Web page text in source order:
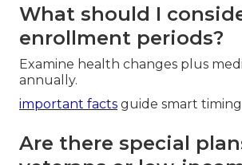
What should I
enrollment periods?
Examine health changes plus
annually.
important facts guide smart
Are there special